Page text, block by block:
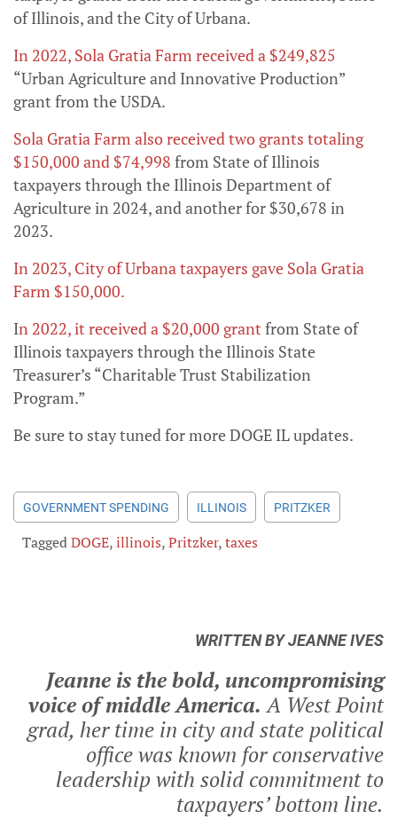
of Illinois, and the City of Urbana.
In 2022, Sola Gratia Farm received a $249,825
“Urban Agriculture and Innovative Production”
grant from the USDA.
Sola Gratia Farm also received two grants totaling
$150,000 and $74,998 from State of Illinois
taxpayers through the Illinois Department of
Agriculture in 2024, and another for $30,678 in
2023.
In 2023, City of Urbana taxpayers gave Sola Gratia
Farm $150,000.
In 2022, it received a $20,000 grant from State of
Illinois taxpayers through the Illinois State
Treasurer’s “Charitable Trust Stabilization
Program.”
Be sure to stay tuned for more DOGE IL updates.
GOVERNMENT SPENDING ILLINOIS PRITZKER
TaggedDOGE,illinois,Pritzker,taxes
WRITTEN BY JEANNE IVES
Jeanne is the bold, uncompromising
voice of middle America. A West Point
grad, her time in city and state political
office was known for conservative
leadership with solid commitment to
taxpayers’ bottom line.